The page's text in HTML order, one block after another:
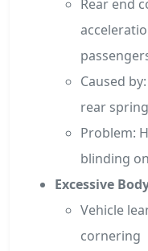
Rear end
Caused
rear
Problem:
blinding
Excessive
Vehicle
cornering